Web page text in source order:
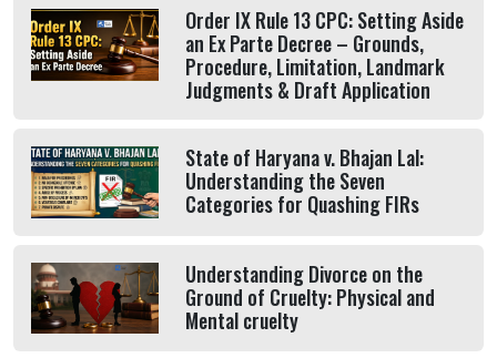
Order IX Rule 13 CPC: Setting Aside
an Ex Parte Decree – Grounds,
Procedure, Limitation, Landmark
Judgments & Draft Application
State of Haryana v. Bhajan Lal:
Understanding the Seven
Categories for Quashing FIRs
Understanding Divorce on the
Ground of Cruelty: Physical and
Mental cruelty